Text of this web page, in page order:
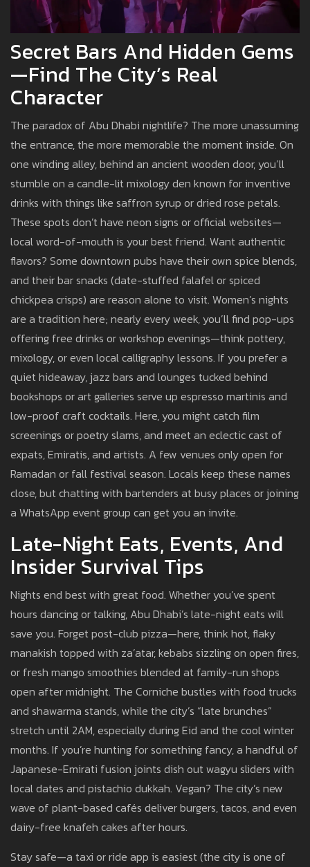
Secret Bars And Hidden Gems
—Find The City’s Real
Character
The paradox of Abu Dhabi nightlife? The more unassuming
the entrance, the more memorable the moment inside. On
one winding alley, behind an ancient wooden door, you’ll
stumble on a candle-lit mixology den known for inventive
drinks with things like saffron syrup or dried rose petals.
These spots don’t have neon signs or official websites—
local word-of-mouth is your best friend. Want authentic
flavors? Some downtown pubs have their own spice blends,
and their bar snacks (date-stuffed falafel or spiced
chickpea crisps) are reason alone to visit. Women’s nights
are a tradition here; nearly every week, you’ll find pop-ups
offering free drinks or workshop evenings—think pottery,
mixology, or even local calligraphy lessons. If you prefer a
quiet hideaway, jazz bars and lounges tucked behind
bookshops or art galleries serve up espresso martinis and
low-proof craft cocktails. Here, you might catch film
screenings or poetry slams, and meet an eclectic cast of
expats, Emiratis, and artists. A few venues only open for
Ramadan or fall festival season. Locals keep these names
close, but chatting with bartenders at busy places or joining
a WhatsApp event group can get you an invite.
Late-Night Eats, Events, And
Insider Survival Tips
Nights end best with great food. Whether you’ve spent
hours dancing or talking, Abu Dhabi’s late-night eats will
save you. Forget post-club pizza—here, think hot, flaky
manakish topped with za’atar, kebabs sizzling on open fires,
or fresh mango smoothies blended at family-run shops
open after midnight. The Corniche bustles with food trucks
and shawarma stands, while the city’s “late brunches”
stretch until 2AM, especially during Eid and the cool winter
months. If you’re hunting for something fancy, a handful of
Japanese-Emirati fusion joints dish out wagyu sliders with
local dates and pistachio dukkah. Vegan? The city’s new
wave of plant-based cafés deliver burgers, tacos, and even
dairy-free knafeh cakes after hours.
Stay safe—a taxi or ride app is easiest (the city is one of